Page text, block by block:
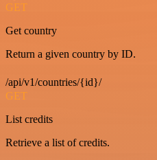
GET
Get country
Return a given country by ID.
/api/v1/countries/{id}/
GET
List credits
Retrieve a list of credits.